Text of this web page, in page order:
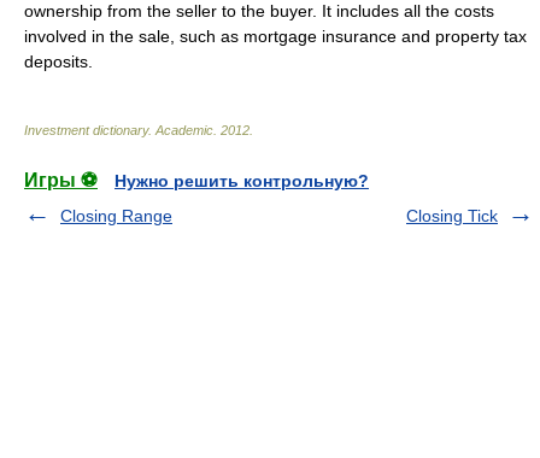
ownership from the seller to the buyer. It includes all the costs
involved in the sale, such as mortgage insurance and property tax
deposits.
Investment dictionary. Academic 2012
Игры ⚽
Нужно решить контрольную?
Closing Range
Closing Tick